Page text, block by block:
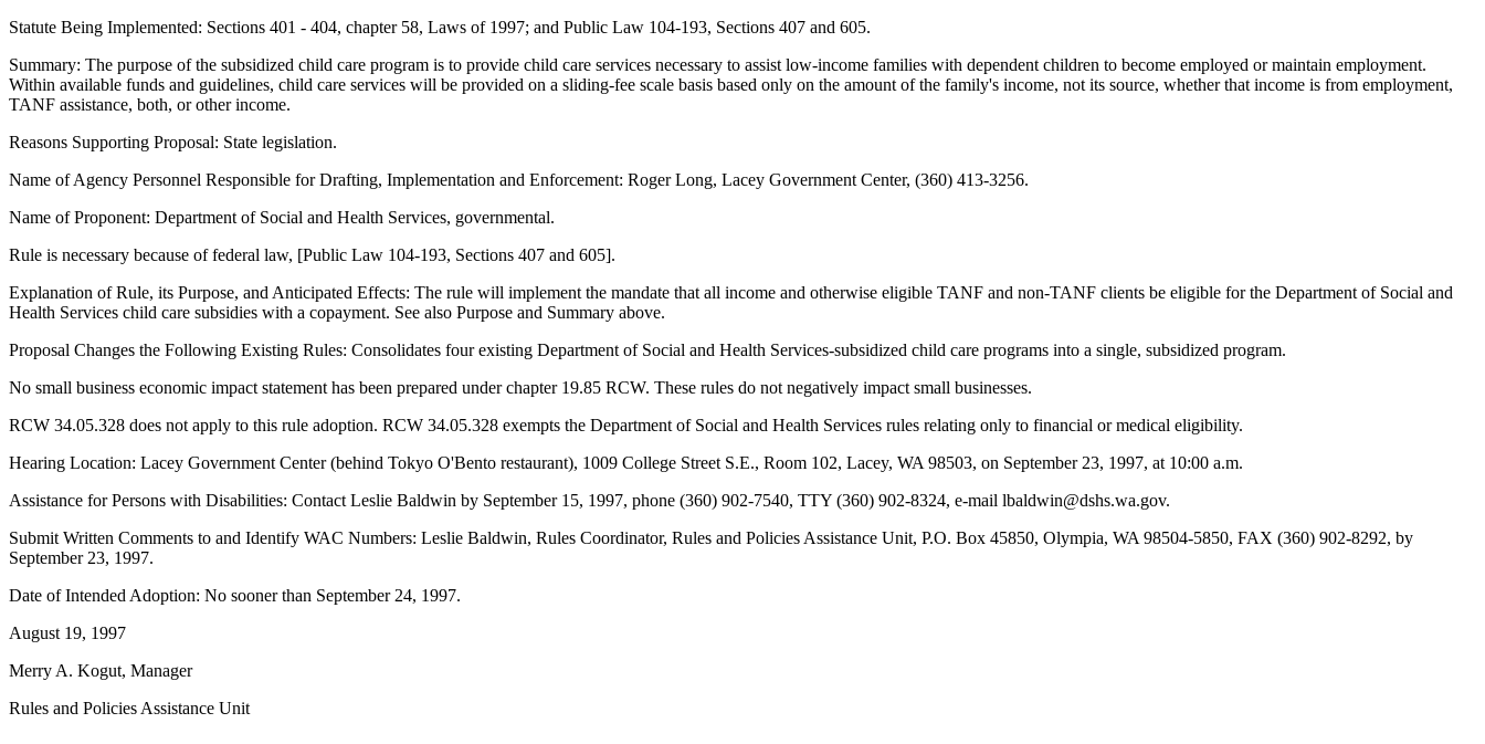
Statute Being Implemented: Sections 401 - 404, chapter 58, Laws of 1997; and Public Law 104-193, Sections 407 and 605.
Summary: The purpose of the subsidized child care program is to provide child care services necessary to assist low-income families with dependent children to become employed or maintain employment.
Within available funds and guidelines, child care services will be provided on a sliding-fee scale basis based only on the amount of the family's income, not its source, whether that income is from employment,
TANF assistance, both, or other income.
Reasons Supporting Proposal: State legislation.
Name of Agency Personnel Responsible for Drafting, Implementation and Enforcement: Roger Long, Lacey Government Center, (360) 413-3256.
Name of Proponent: Department of Social and Health Services, governmental.
Rule is necessary because of federal law, [Public Law 104-193, Sections 407 and 605].
Explanation of Rule, its Purpose, and Anticipated Effects: The rule will implement the mandate that all income and otherwise eligible TANF and non-TANF clients be eligible for the Department of Social and
Health Services child care subsidies with a copayment. See also Purpose and Summary above.
Proposal Changes the Following Existing Rules: Consolidates four existing Department of Social and Health Services-subsidized child care programs into a single, subsidized program.
No small business economic impact statement has been prepared under chapter 19.85 RCW. These rules do not negatively impact small businesses.
RCW 34.05.328 does not apply to this rule adoption. RCW 34.05.328 exempts the Department of Social and Health Services rules relating only to financial or medical eligibility.
Hearing Location: Lacey Government Center (behind Tokyo O'Bento restaurant), 1009 College Street S.E., Room 102, Lacey, WA 98503, on September 23, 1997, at 10:00 a.m.
Assistance for Persons with Disabilities: Contact Leslie Baldwin by September 15, 1997, phone (360) 902-7540, TTY (360) 902-8324, e-mail lbaldwin@dshs.wa.gov.
Submit Written Comments to and Identify WAC Numbers: Leslie Baldwin, Rules Coordinator, Rules and Policies Assistance Unit, P.O. Box 45850, Olympia, WA 98504-5850, FAX (360) 902-8292, by
September 23, 1997.
Date of Intended Adoption: No sooner than September 24, 1997.
August 19, 1997
Merry A. Kogut, Manager
Rules and Policies Assistance Unit